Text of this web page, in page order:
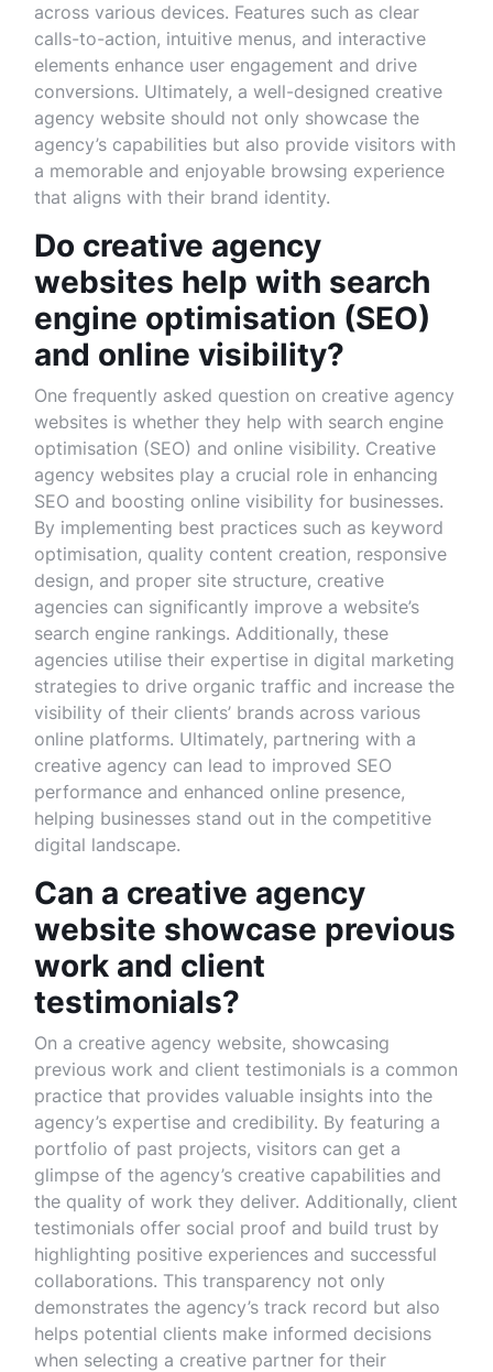
across various devices. Features such as clear
calls-to-action, intuitive menus, and interactive
elements enhance user engagement and drive
conversions. Ultimately, a well-designed creative
agency website should not only showcase the
agency’s capabilities but also provide visitors with
a memorable and enjoyable browsing experience
that aligns with their brand identity.
Do creative agency
websites help with search
engine optimisation (SEO)
and online visibility?
One frequently asked question on creative agency
websites is whether they help with search engine
optimisation (SEO) and online visibility. Creative
agency websites play a crucial role in enhancing
SEO and boosting online visibility for businesses.
By implementing best practices such as keyword
optimisation, quality content creation, responsive
design, and proper site structure, creative
agencies can significantly improve a website’s
search engine rankings. Additionally, these
agencies utilise their expertise in digital marketing
strategies to drive organic traffic and increase the
visibility of their clients’ brands across various
online platforms. Ultimately, partnering with a
creative agency can lead to improved SEO
performance and enhanced online presence,
helping businesses stand out in the competitive
digital landscape.
Can a creative agency
website showcase previous
work and client
testimonials?
On a creative agency website, showcasing
previous work and client testimonials is a common
practice that provides valuable insights into the
agency’s expertise and credibility. By featuring a
portfolio of past projects, visitors can get a
glimpse of the agency’s creative capabilities and
the quality of work they deliver. Additionally, client
testimonials offer social proof and build trust by
highlighting positive experiences and successful
collaborations. This transparency not only
demonstrates the agency’s track record but also
helps potential clients make informed decisions
when selecting a creative partner for their